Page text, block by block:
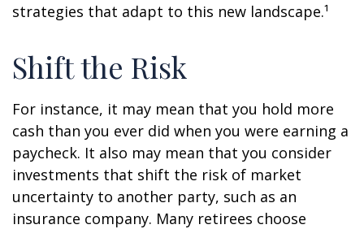
strategies that adapt to this new landscape.¹
Shift the Risk
For instance, it may mean that you hold more
cash than you ever did when you were earning a
paycheck. It also may mean that you consider
investments that shift the risk of market
uncertainty to another party, such as an
insurance company. Many retirees choose